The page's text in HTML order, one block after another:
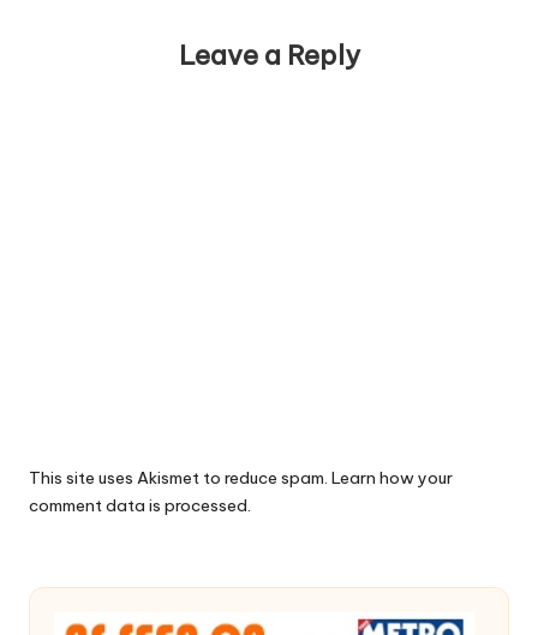
Leave a Reply
This site uses Akismet to reduce spam. Learn how your
comment data is processed.